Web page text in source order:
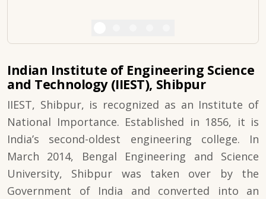
Indian Institute of Engineering Science
and Technology (IIEST), Shibpur
IIEST, Shibpur, is recognized as an Institute of
National Importance. Established in 1856, it is
India’s second-oldest engineering college. In
March 2014, Bengal Engineering and Science
University, Shibpur was taken over by the
Government of India and converted into an